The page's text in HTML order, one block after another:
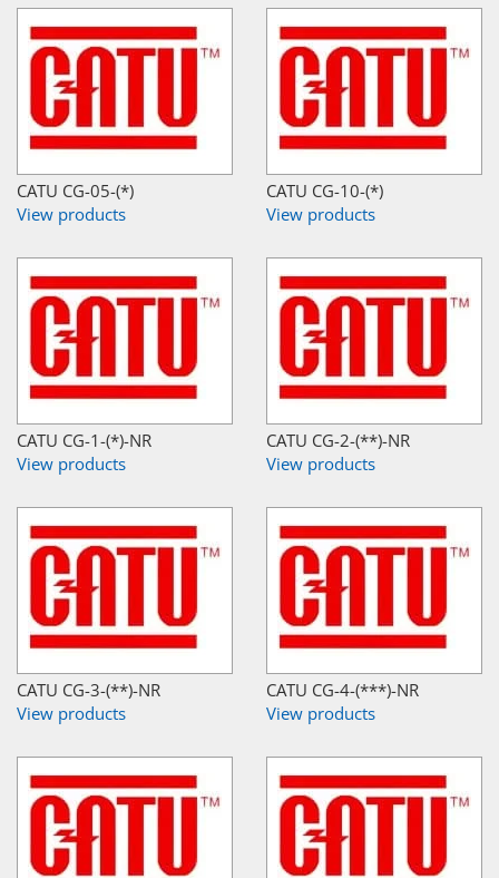
CATU CG-05-(*)
View products
CATU CG-10-(*)
View products
CATU CG-1-(*)-NR
View products
CATU CG-2-(**)-NR
View products
CATU CG-3-(**)-NR
View products
CATU CG-4-(***)-NR
View products